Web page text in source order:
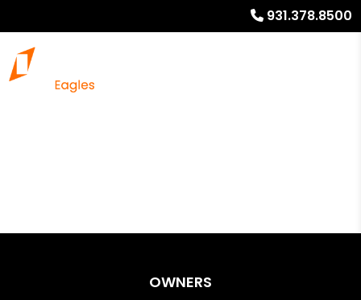
931.378.8500
OWNERS